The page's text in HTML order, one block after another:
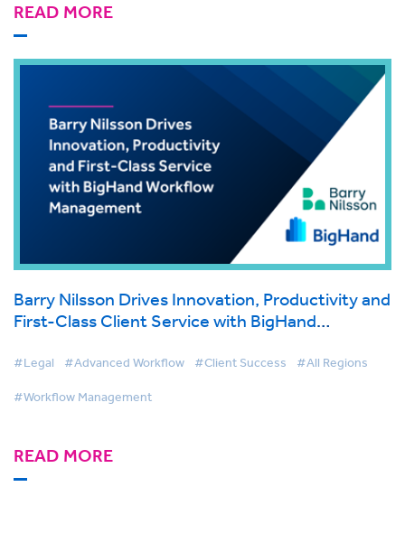
READ MORE
Barry Nilsson Drives Innovation, Productivity and
First-Class Client Service with BigHand
#Legal #Advanced Workflow #Client Success #All Regions
#Workflow Management
READ MORE